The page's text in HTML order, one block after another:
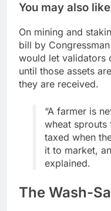
You may also
On mining and
bill by
would let validators
until those assets
they are received.
“A farmer is
wheat sprouts
taxed when
it to market,
explained.
The Wash-